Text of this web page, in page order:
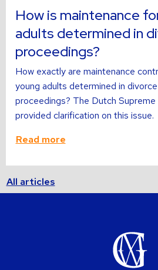
How is maintenance
adults determined in
proceedings?
How exactly are maintenance
young adults determined in divorce
proceedings? The Dutch
provided clarification on this issue.
Read more
All articles